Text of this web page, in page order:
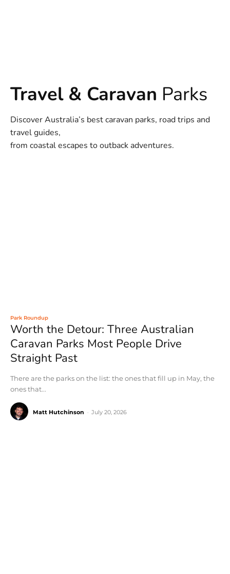
Travel & Caravan Parks
Discover Australia’s best caravan parks, road trips and
travel guides,
from coastal escapes to outback adventures.
Park Roundup
Worth the Detour: Three Australian
Caravan Parks Most People Drive
Straight Past
There are the parks on the list: the ones that fill up in May, the
ones that...
Matt Hutchinson July 20, 2026